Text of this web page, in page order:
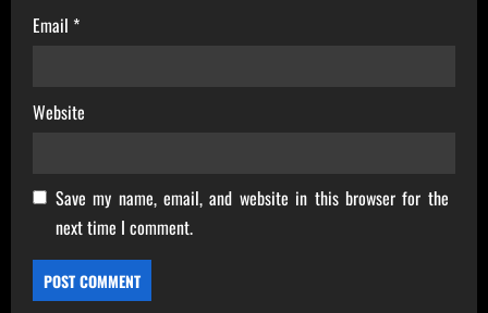
Email *
Website
Save my name, email, and website in this browser for the
next time I comment.